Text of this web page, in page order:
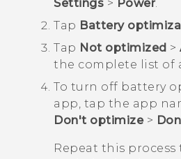
Settings > Power.
Tap Battery
Tap Not optimized >
the complete list of
To turn off battery
app, tap the app
Don't optimize>
Repeat this